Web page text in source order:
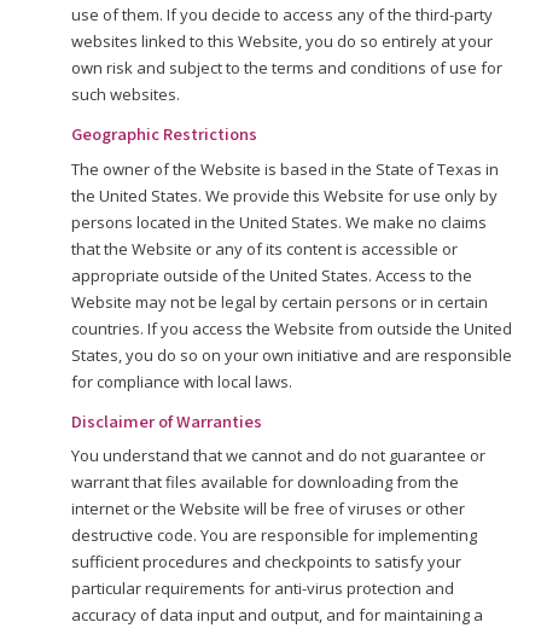
use of them. If you decide to access any of the third-party
websites linked to this Website, you do so entirely at your
own risk and subject to the terms and conditions of use for
such websites.
Geographic Restrictions
The owner of the Website is based in the State of Texas in
the United States. We provide this Website for use only by
persons located in the United States. We make no claims
that the Website or any of its content is accessible or
appropriate outside of the United States. Access to the
Website may not be legal by certain persons or in certain
countries. If you access the Website from outside the United
States, you do so on your own initiative and are responsible
for compliance with local laws.
Disclaimer of Warranties
You understand that we cannot and do not guarantee or
warrant that files available for downloading from the
internet or the Website will be free of viruses or other
destructive code. You are responsible for implementing
sufficient procedures and checkpoints to satisfy your
particular requirements for anti-virus protection and
accuracy of data input and output, and for maintaining a